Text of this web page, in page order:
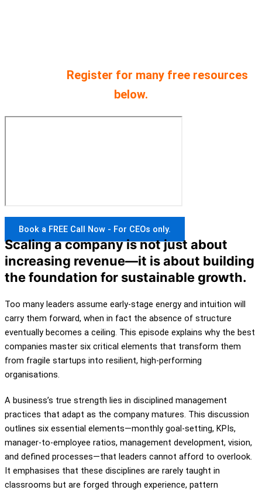
Register for many free resources
below.
Book a FREE Call Now - For CEOs only.
Scaling a company is not just about
increasing revenue—it is about building
the foundation for sustainable growth.
Too many leaders assume early-stage energy and intuition will
carry them forward, when in fact the absence of structure
eventually becomes a ceiling. This episode explains why the best
companies master six critical elements that transform them
from fragile startups into resilient, high-performing
organisations.
A business’s true strength lies in disciplined management
practices that adapt as the company matures. This discussion
outlines six essential elements—monthly goal-setting, KPIs,
manager-to-employee ratios, management development, vision,
and defined processes—that leaders cannot afford to overlook.
It emphasises that these disciplines are rarely taught in
classrooms but are forged through experience, pattern